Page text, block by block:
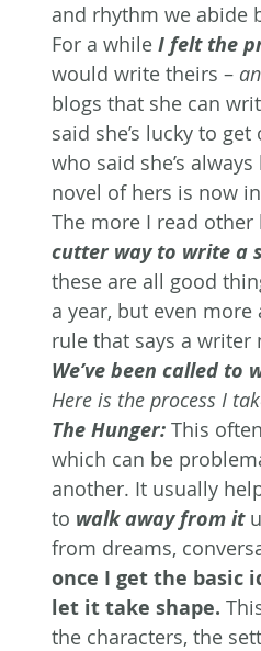
and rhythm we abide
For a while I felt the
would write theirs –
blogs that she can
said she’s lucky to
who said she’s
novel of hers is now
The more I read other
cutter way to write a
these are all good
a year, but even
rule that says a writer
We’ve been called to
Here is the process I
The Hunger: This
which can be
another. It usually
to walk away from it
from dreams,
once I get the basic
let it take shape.
the characters, the